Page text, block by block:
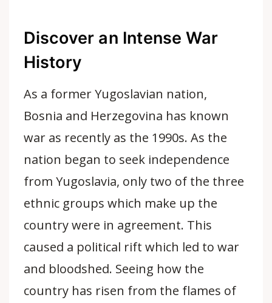
Discover an Intense War
History
As a former Yugoslavian nation,
Bosnia and Herzegovina has known
war as recently as the 1990s. As the
nation began to seek independence
from Yugoslavia, only two of the three
ethnic groups which make up the
country were in agreement. This
caused a political rift which led to war
and bloodshed. Seeing how the
country has risen from the flames of